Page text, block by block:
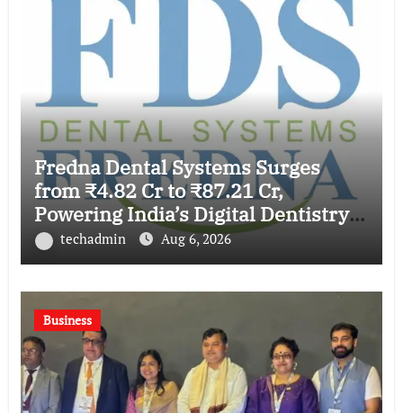
Fredna Dental Systems Surges
from ₹4.82 Cr to ₹87.21 Cr,
Powering India’s Digital Dentistry
Revolution
techadmin Aug 6, 2026
Business